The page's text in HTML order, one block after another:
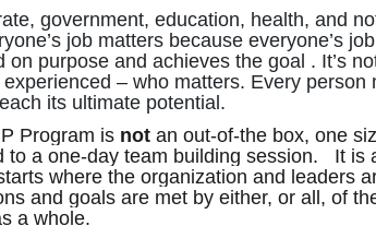
government, education, health, and
job matters because everyone’s
purpose and achieves the goal . It’s
– who matters. Every person
its ultimate potential.
Program is not an out-of-the box, one
to a one-day team building session. It is
where the organization and leaders
and goals are met by either, or all, of
a whole.